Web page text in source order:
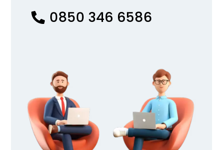
0850 346 6586